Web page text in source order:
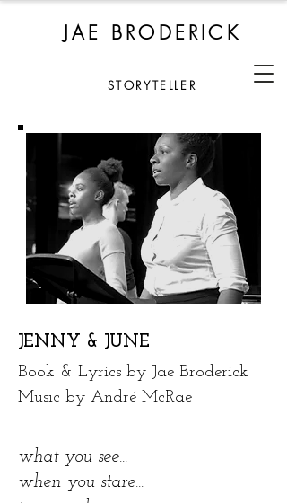
JAE BRODERICK
STORYTELLER
JENNY & JUNE
Book & Lyrics by Jae Broderick
Music by André McRae
what you see...
when you stare...